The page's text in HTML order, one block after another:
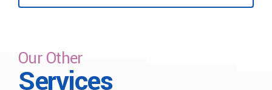
Our Other
Services